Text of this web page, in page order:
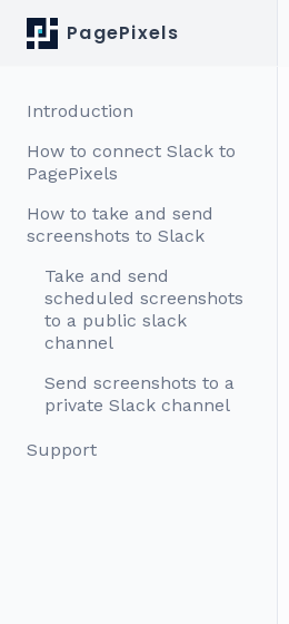
PagePixels
Introduction
How to connect Slack to
PagePixels
How to take and send
screenshots to Slack
Take and send
scheduled screenshots
to a public slack
channel
Send screenshots to a
private Slack channel
Support